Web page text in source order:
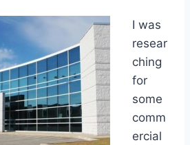
I was
resear
ching
for
some
comm
ercial